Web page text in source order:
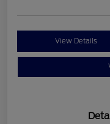
View Details